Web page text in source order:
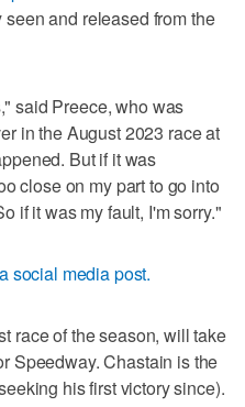
and released from the
said Preece, who was
in the August 2023 race at
But if it was
close on my part to go into
if it was my fault, I'm sorry."
social media post.
race of the season, will take
Speedway. Chastain is the
his first victory since).